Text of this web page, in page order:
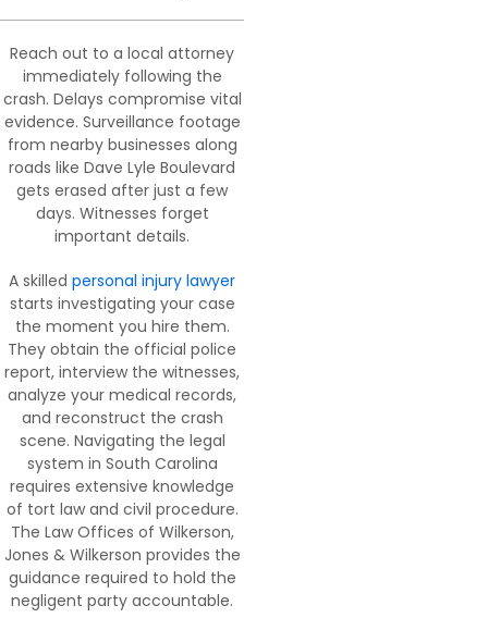
Reach out to a local attorney
immediately following the
crash. Delays compromise vital
evidence. Surveillance footage
from nearby businesses along
roads like Dave Lyle Boulevard
gets erased after just a few
days. Witnesses forget
important details.
A skilled personal injury lawyer
starts investigating your case
the moment you hire them.
They obtain the official police
report, interview the witnesses,
analyze your medical records,
and reconstruct the crash
scene. Navigating the legal
system in South Carolina
requires extensive knowledge
of tort law and civil procedure.
The Law Offices of Wilkerson,
Jones & Wilkerson provides the
guidance required to hold the
negligent party accountable.